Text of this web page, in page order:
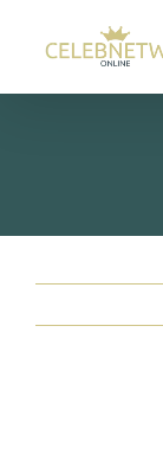
content